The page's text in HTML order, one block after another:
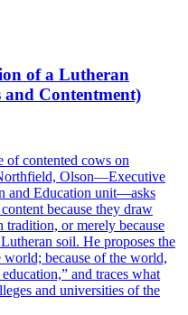
of a Lutheran
and Contentment)
of contented cows on
Olson—Executive
and Education unit—asks
because they draw
or merely because
soil. He proposes the
world; because of the world,
and traces what
and universities of the